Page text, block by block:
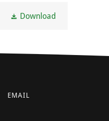
Download
EMAIL